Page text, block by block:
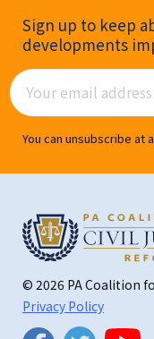
Newsletter
Sign up to keep
developments
Email Address
You can unsubscribe at
© 2026 PA Coalition
Privacy Policy